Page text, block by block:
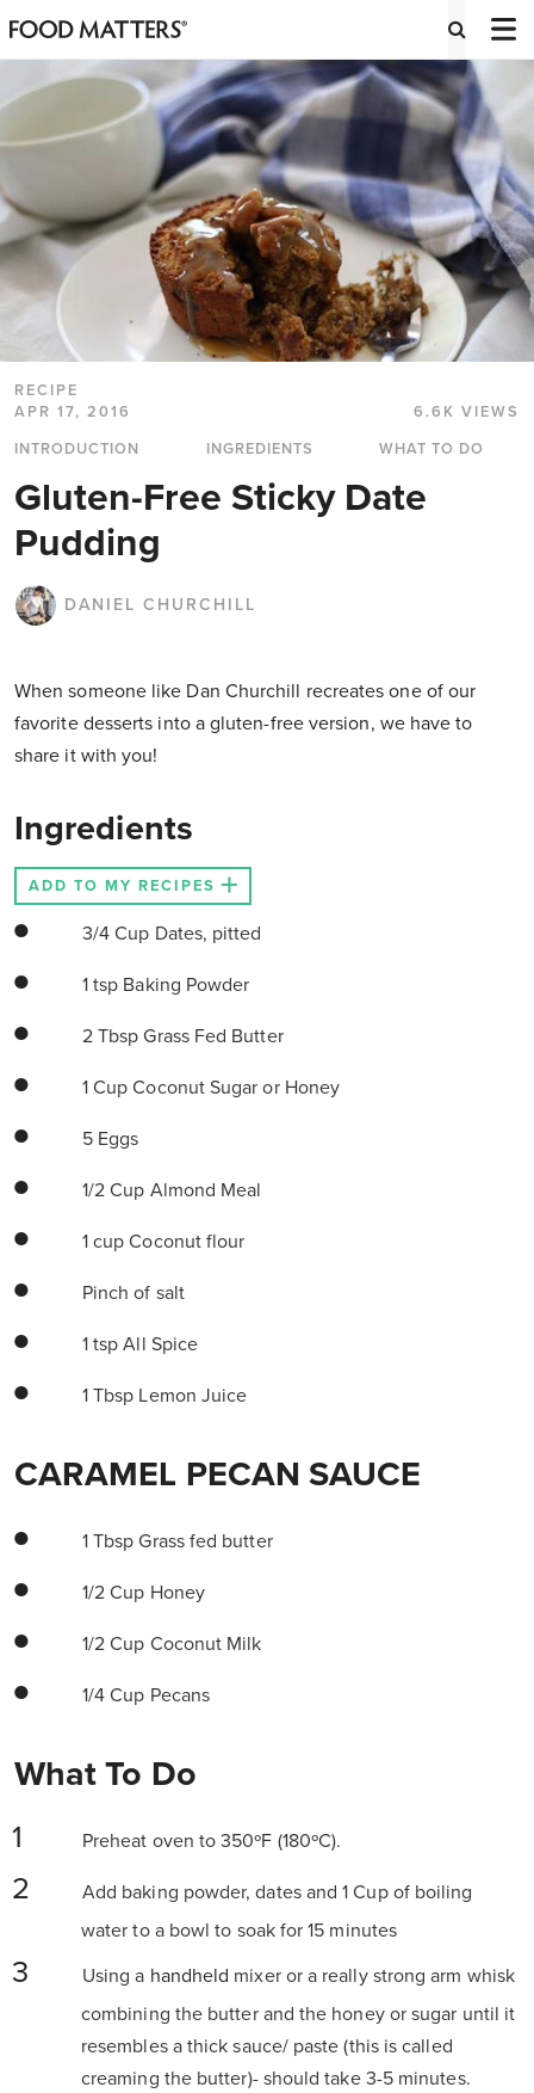
RECIPE
APR 17, 2016
6.6K VIEWS
INTRODUCTION
INGREDIENTS WHAT TO DO
Gluten-Free Sticky Date
Pudding
DANIEL CHURCHILL
When someone like Dan Churchill recreates one of our
favorite desserts into a gluten-free version, we have to
share it with you!
Ingredients
ADD TO MY RECIPES
3/4 Cup Dates, pitted
1 tsp Baking Powder
2 Tbsp Grass Fed Butter
1 Cup Coconut Sugar or Honey
5 Eggs
1/2 Cup Almond Meal
1 cup Coconut flour
Pinch of salt
1 tsp All Spice
1 Tbsp Lemon Juice
CARAMEL PECAN SAUCE
1 Tbsp Grass fed butter
1/2 Cup Honey
1/2 Cup Coconut Milk
1/4 Cup Pecans
What To Do
Preheat oven to 350ºF (180ºC).
Add baking powder, dates and 1 Cup of boiling
water to a bowl to soak for 15 minutes
Using a handheld mixer or a really strong arm whisk
combining the butter and the honey or sugar until it
resembles a thick sauce/ paste (this is called
creaming the butter)- should take 3-5 minutes.